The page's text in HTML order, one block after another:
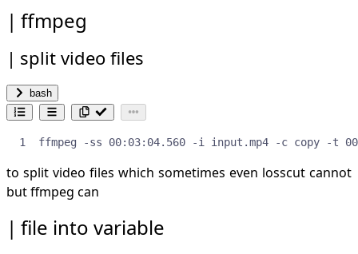
ffmpeg
split video files
bash
ffmpeg -ss 00:03:04.560 -i input.mp4 -c copy -t
to split video files which sometimes even losscut cannot
but ffmpeg can
file into variable